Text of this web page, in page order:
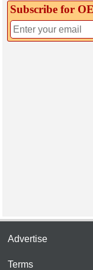
Subscribe for
Advertise
Terms